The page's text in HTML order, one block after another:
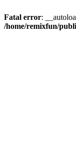
Fatal error:
/home/remixfun/